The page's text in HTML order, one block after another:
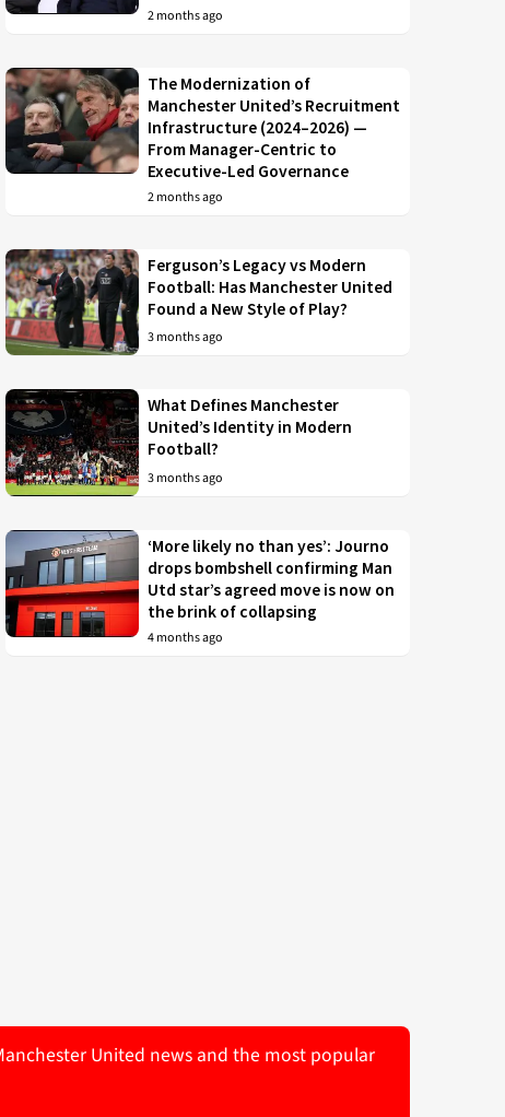
2 months ago
The Modernization of
Manchester United’s Recruitment
Infrastructure (2024–2026) —
From Manager-Centric to
Executive-Led Governance
2 months ago
Ferguson’s Legacy vs Modern
Football: Has Manchester United
Found a New Style of Play?
3 months ago
What Defines Manchester
United’s Identity in Modern
Football?
3 months ago
‘More likely no than yes’: Journo
drops bombshell confirming Man
Utd star’s agreed move is now on
the brink of collapsing
4 months ago
United news and the most popular